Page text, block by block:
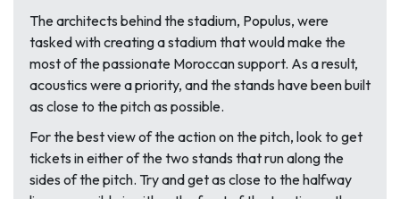
The architects behind the stadium, Populus, were
tasked with creating a stadium that would make the
most of the passionate Moroccan support. As a result,
acoustics were a priority, and the stands have been built
as close to the pitch as possible.
For the best view of the action on the pitch, look to get
tickets in either of the two stands that run along the
sides of the pitch. Try and get as close to the halfway